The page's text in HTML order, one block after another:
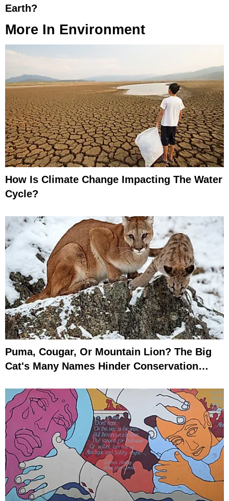
Earth?
More In Environment
How Is Climate Change Impacting The Water
Cycle?
Puma, Cougar, Or Mountain Lion? The Big
Cat's Many Names Hinder Conservation